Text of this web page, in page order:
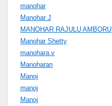
manohar
Manohar J
MANOHAR RAJULU AMBORU
Manohar Shetty
manohara.v
Manoharan
Manoj
manoj
Manoj